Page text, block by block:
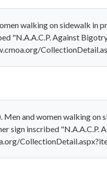
walking on sidewalk in
"N.A.A.C.P. Against
and women walking
sign inscribed